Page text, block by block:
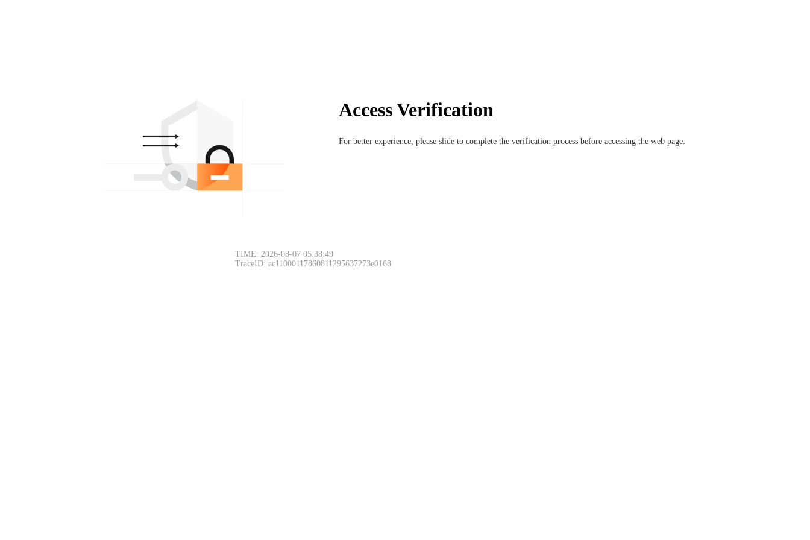
Access Verification
For better experience, please slide to complete the verification process before accessing the web page.
TIME: 2026-08-07 05:38:49
TraceID: ac11000117860811295637273e0168